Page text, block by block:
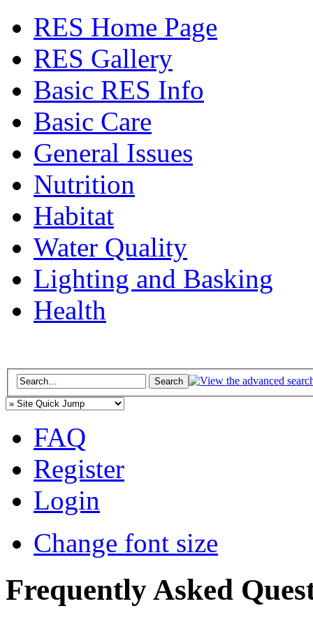
RES Home Page
RES Gallery
Basic RES Info
Basic Care
General Issues
Nutrition
Habitat
Water Quality
Lighting and Basking
Health
FAQ
Register
Login
Change font size
Frequently Asked